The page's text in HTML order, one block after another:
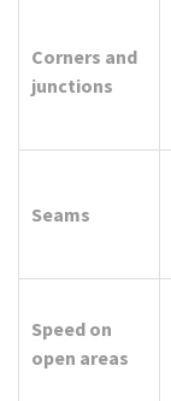
Corners and
junctions
Seams
Speed on
open areas